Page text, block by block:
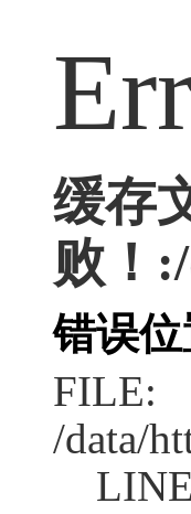
缓存
败！
错误
FILE:
/data/